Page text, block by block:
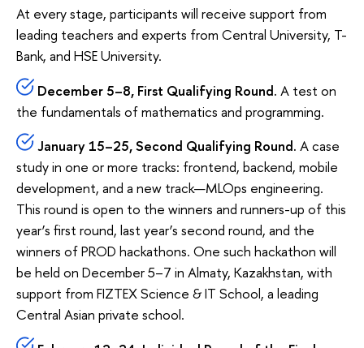
At every stage, participants will receive support from
leading teachers and experts from Central University, T-
Bank, and HSE University.
December 5–8, First Qualifying Round. A test on
the fundamentals of mathematics and programming.
January 15–25, Second Qualifying Round. A case
study in one or more tracks: frontend, backend, mobile
development, and a new track—MLOps engineering.
This round is open to the winners and runners-up of this
year’s first round, last year’s second round, and the
winners of PROD hackathons. One such hackathon will
be held on December 5–7 in Almaty, Kazakhstan, with
support from FIZTEX Science & IT School, a leading
Central Asian private school.